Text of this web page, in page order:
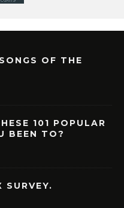
OF THE
101 POPULAR
BEEN TO?
SURVEY.